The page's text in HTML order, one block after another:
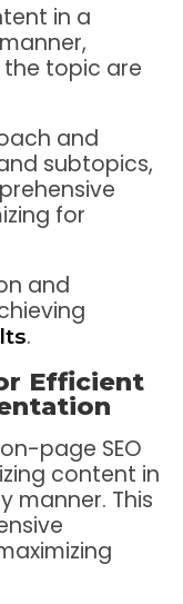
in a
topic are
and
subtopics,
for
and
.
Efficient
page SEO
content in
manner. This